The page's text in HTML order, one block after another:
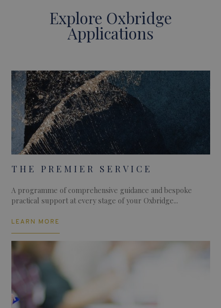
Explore Oxbridge
Applications
THE PREMIER SERVICE
A programme of comprehensive guidance and bespoke
practical support at every stage of your Oxbridge...
LEARN MORE